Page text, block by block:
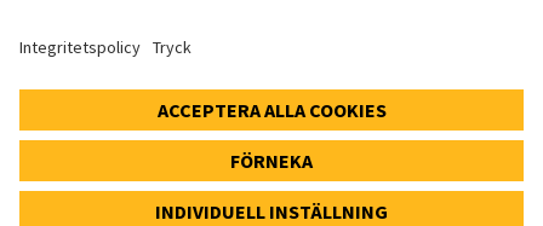
© 2026 Implenia AG